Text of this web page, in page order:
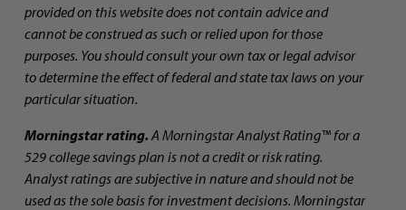
provided on this website does not contain advice and
cannot be construed as such or relied upon for those
purposes. You should consult your own tax or legal advisor
to determine the effect of federal and state tax laws on your
particular situation.
Morningstar rating. A Morningstar Analyst Rating™ for a
529 college savings plan is not a credit or risk rating.
Analyst ratings are subjective in nature and should not be
used as the sole basis for investment decisions. Morningstar